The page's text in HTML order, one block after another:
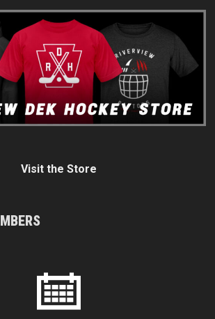
Visit the Store